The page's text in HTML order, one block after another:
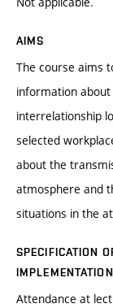
AIMS
The course aims
information
interrelationship
selected
about the
atmosphere and
situations in the
SPECIFICATION
Attendance at